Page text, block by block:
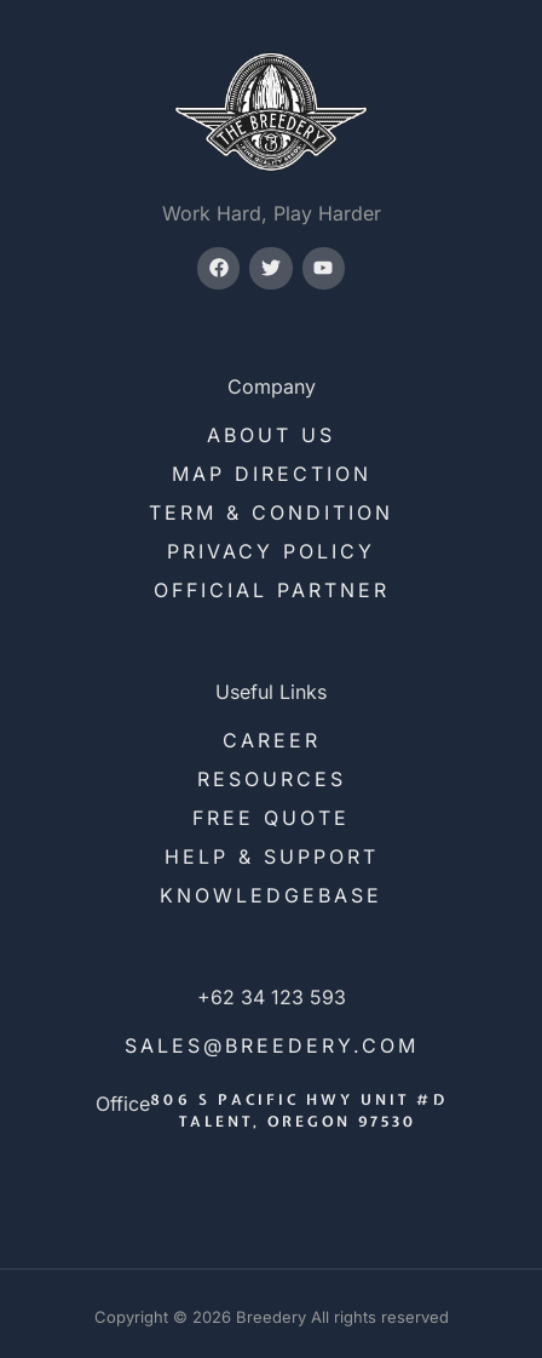
Work Hard, Play Harder
Company
ABOUT US
MAP DIRECTION
TERM & CONDITION
PRIVACY POLICY
OFFICIAL PARTNER
Useful Links
CAREER
RESOURCES
FREE QUOTE
HELP & SUPPORT
KNOWLEDGEBASE
+62 34 123 593
SALES@BREEDERY.COM
Office806 S PACIFIC HWY UNIT #D
TALENT, OREGON 97530
Copyright © 2026 Breedery All rights reserved